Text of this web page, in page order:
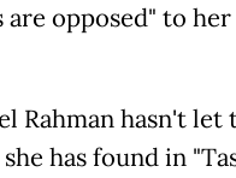
are opposed" to
Rahman hasn't let
has found in